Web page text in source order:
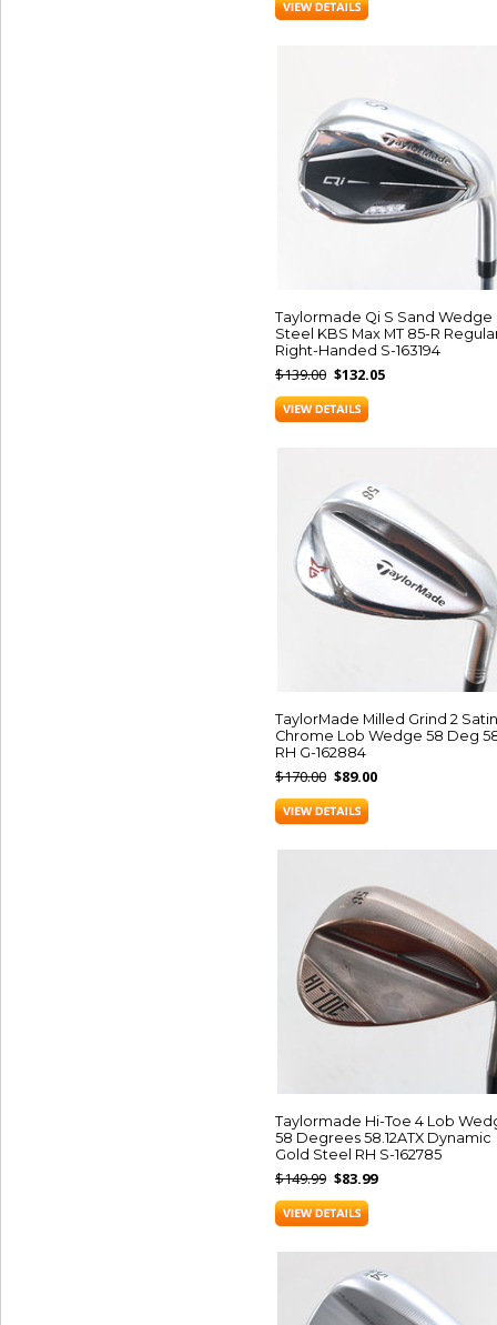
Taylormade Qi S Sand Wedge
Steel KBS Max MT 85-R
Right-Handed S-163194
$139.00 $132.05
TaylorMade Milled Grind 2 Satin
Chrome Lob Wedge 58 Deg
RH G-162884
$170.00 $89.00
Taylormade Hi-Toe 4 Lob
58 Degrees 58.12ATX Dynamic
Gold Steel RH S-162785
$149.99 $83.99